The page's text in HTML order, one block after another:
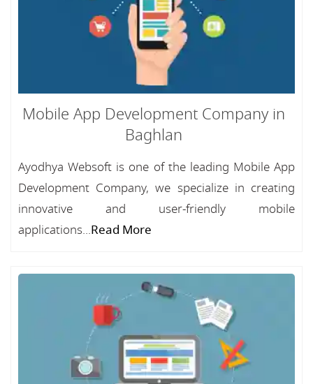
Mobile App Development Company in
Baghlan
Ayodhya Websoft is one of the leading Mobile App
Development Company, we specialize in creating
innovative and user-friendly mobile
applications...Read More